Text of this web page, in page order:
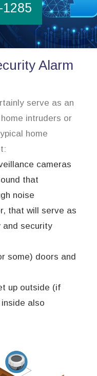
Alarm
serve as an
intruders or
home
cameras
that
noise
that will serve as
and security
some) doors and
up outside (if
also